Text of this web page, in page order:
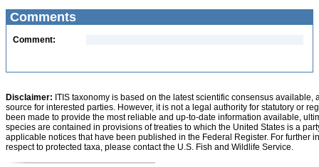
Comments
Comment:
Disclaimer: ITIS taxonomy is based on the latest scientific consensus
source for interested parties. However, it is not a legal authority for statutory or
been made to provide the most reliable and up-to-date information available,
species are contained in provisions of treaties to which the United States is a
applicable notices that have been published in the Federal Register. For further
respect to protected taxa, please contact the U.S. Fish and Wildlife Service.